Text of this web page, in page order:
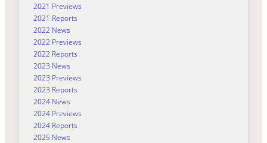
2021 Previews
2021 Reports
2022 News
2022 Previews
2022 Reports
2023 News
2023 Previews
2023 Reports
2024 News
2024 Previews
2024 Reports
2025 News